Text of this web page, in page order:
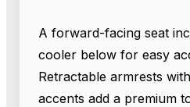
A forward-facing seat
cooler below for easy
Retractable armrests
accents add a premium